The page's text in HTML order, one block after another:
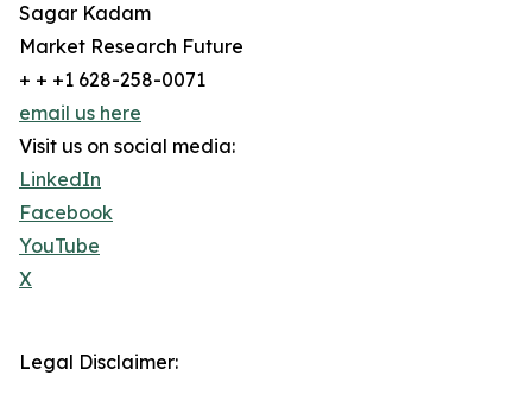
Sagar Kadam
Market Research Future
+ + +1 628-258-0071
email us here
Visit us on social media:
LinkedIn
Facebook
YouTube
X
Legal Disclaimer: